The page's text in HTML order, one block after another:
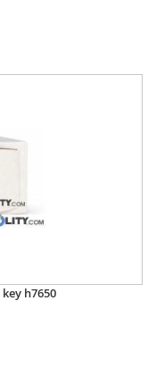
h7650